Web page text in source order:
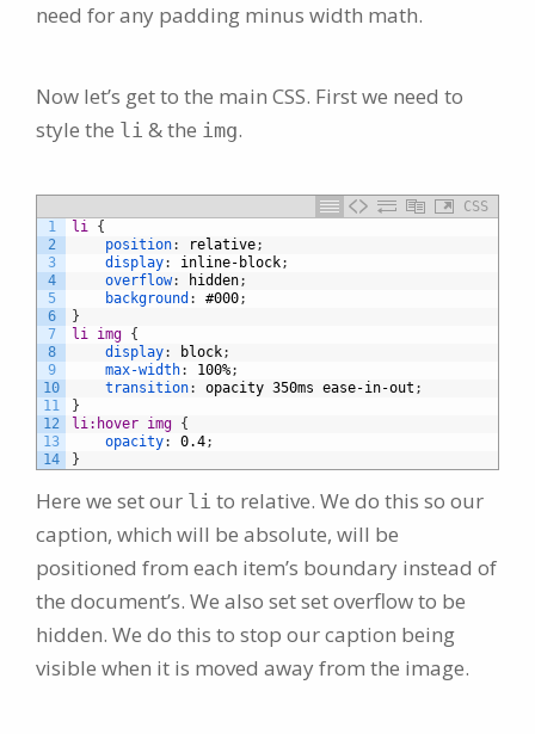
need for any padding minus width math.
Now let’s get to the main CSS. First we need to
style the li & the img.
CSS
1
2
3
4
5
6
7
8
9
10
11
12
13
14
li {
position: relative;
display: inline-block;
overflow: hidden;
background : #000;
}
li img {
display: block;
max-width: 100%;
transition: opacity 350ms ease-in-out ;
}
li:hover img {
opacity: 0.4;
}
Here we set our li to relative. We do this so our
caption, which will be absolute, will be
positioned from each item’s boundary instead of
the document’s. We also set set overflow to be
hidden. We do this to stop our caption being
visible when it is moved away from the image.